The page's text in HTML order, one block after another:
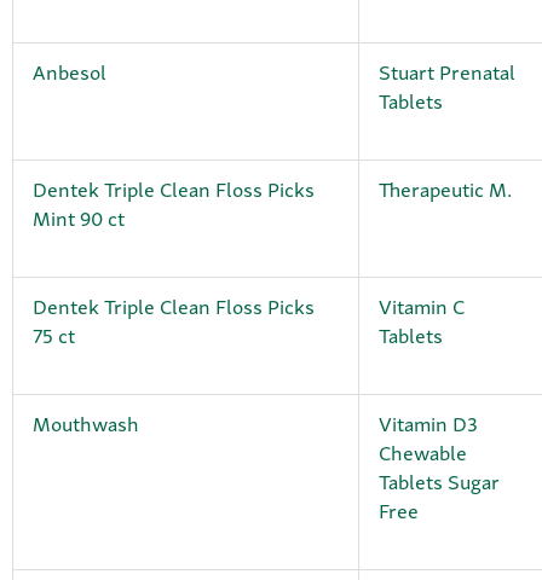
Anbesol
Stuart Prenatal
Tablets
Dentek Triple Clean Floss Picks
Mint 90 ct
Therapeutic M.
Dentek Triple Clean Floss Picks
75 ct
Vitamin C
Tablets
Mouthwash
Vitamin D3
Chewable
Tablets Sugar
Free